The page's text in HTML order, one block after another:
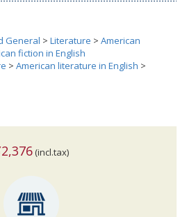
General > Literature > American
fiction in English
> American literature in English >
(incl.tax)